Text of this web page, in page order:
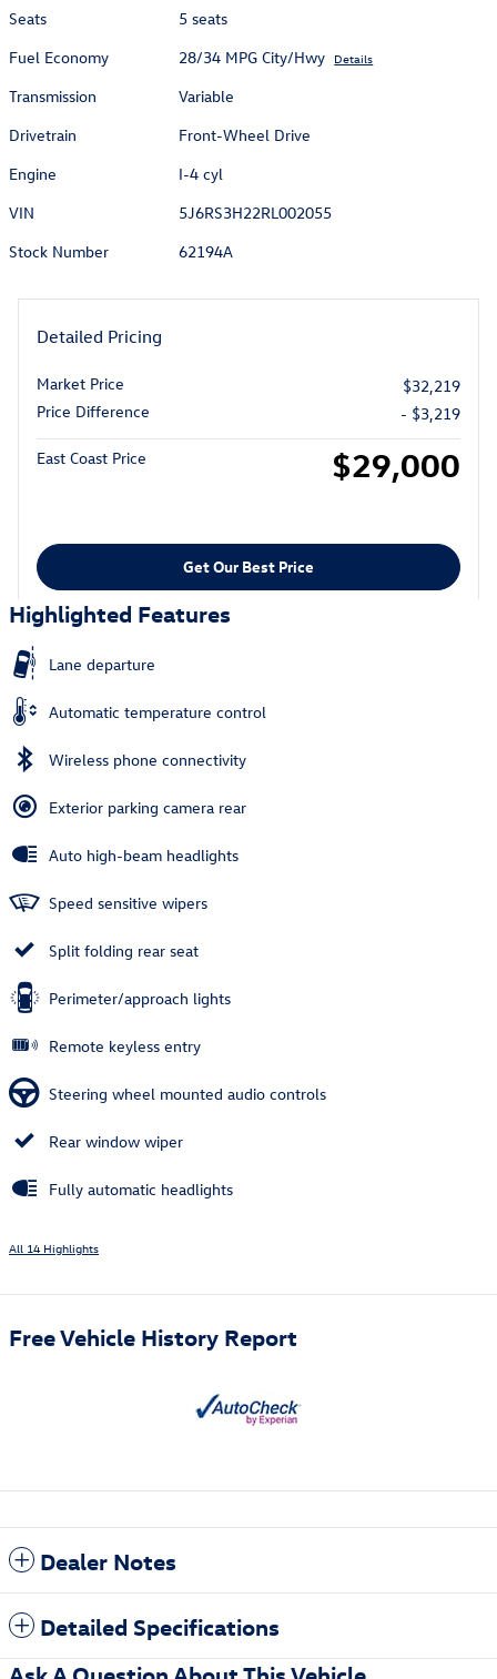
Seats
5 seats
Fuel Economy
28/34 MPG City/Hwy Details
Transmission
Variable
Drivetrain
Front-Wheel Drive
Engine
I-4 cyl
VIN
5J6RS3H22RL002055
Stock Number
62194A
Detailed Pricing
Market Price
$32,219
Price Difference
- $3,219
East Coast Price $29,000
Get Our Best Price
Highlighted Features
Lane departure
Automatic temperature control
Wireless phone connectivity
Exterior parking camera rear
Auto high-beam headlights
Speed sensitive wipers
Split folding rear seat
Perimeter/approach lights
Remote keyless entry
Steering wheel mounted audio controls
Rear window wiper
Fully automatic headlights
All 14 Highlights
Free Vehicle History Report
Dealer Notes
Detailed Specifications